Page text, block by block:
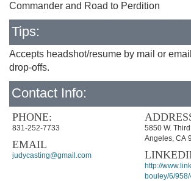
Commander and Road to Perdition
Tips:
Accepts headshot/resume by mail or
drop-offs.
Contact Info:
PHONE:
831-252-7733
EMAIL
judycasting@gmail.com
5850 W.
Angeles, CA
http://
bouley/6/